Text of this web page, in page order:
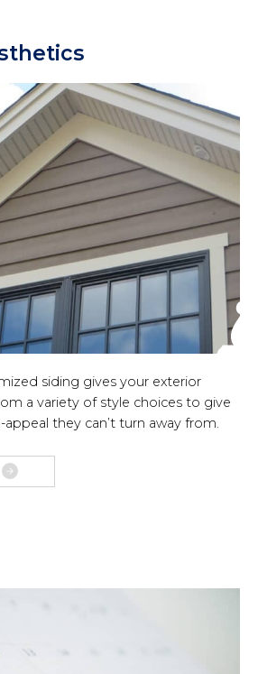
siding gives your exterior
a variety of style choices to give
they can’t turn away from.